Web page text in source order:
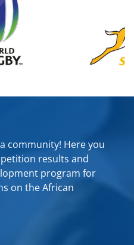
community! Here you
results and
program for
on the African